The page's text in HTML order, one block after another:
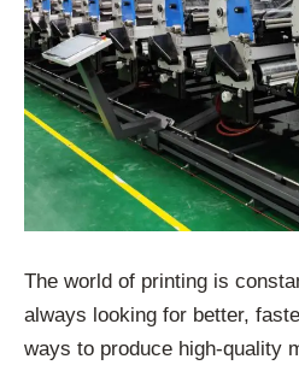
The world of printing is
always looking for better,
ways to produce high-quality